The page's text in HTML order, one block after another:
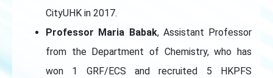
CityUHK in 2017.
Professor Maria Babak, Assistant Professor
from the Department of Chemistry, who has
won 1 GRF/ECS and recruited 5 HKPFS